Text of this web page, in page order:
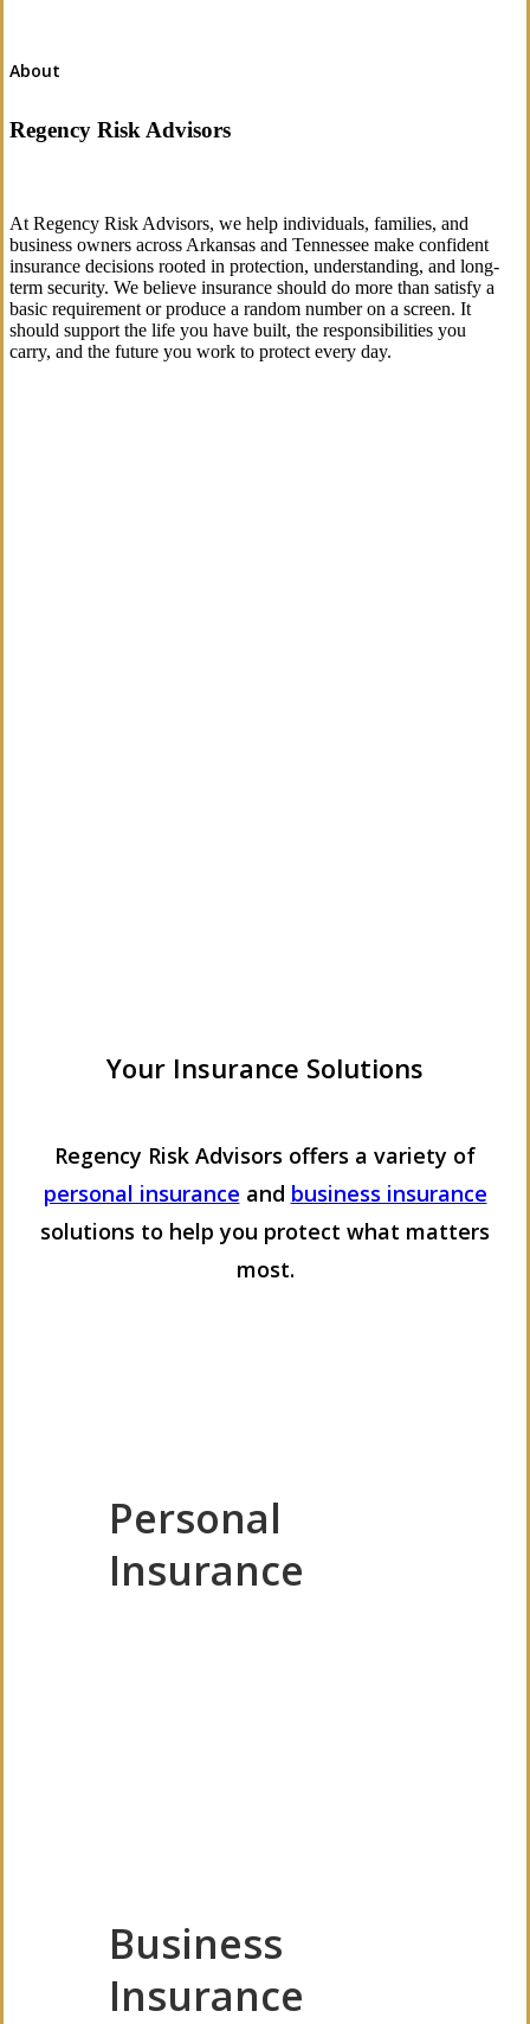
About
Regency Risk Advisors
At Regency Risk Advisors, we help individuals, families, and
business owners across Arkansas and Tennessee make confident
insurance decisions rooted in protection, understanding, and long-
term security. We believe insurance should do more than satisfy a
basic requirement or produce a random number on a screen. It
should support the life you have built, the responsibilities you
carry, and the future you work to protect every day.
Your Insurance Solutions
Regency Risk Advisors offers a variety of
personal insurance and business insurance
solutions to help you protect what matters
most.
Personal
Insurance
Business
Insurance